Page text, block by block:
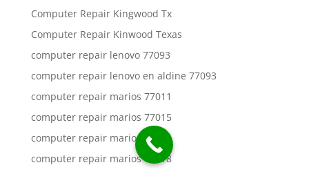
Computer Repair Kingwood Tx
Computer Repair Kinwood Texas
computer repair lenovo 77093
computer repair lenovo en aldine 77093
computer repair marios 77011
computer repair marios 77015
computer repair marios 77016
computer repair marios 77018